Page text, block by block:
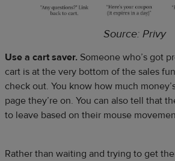
Source: Privy
Use a cart saver. Someone who’s got
cart is at the very bottom of the sales
check out. You know how much
page they’re on. You can also tell that
to leave based on their mouse
Rather than waiting and trying to get